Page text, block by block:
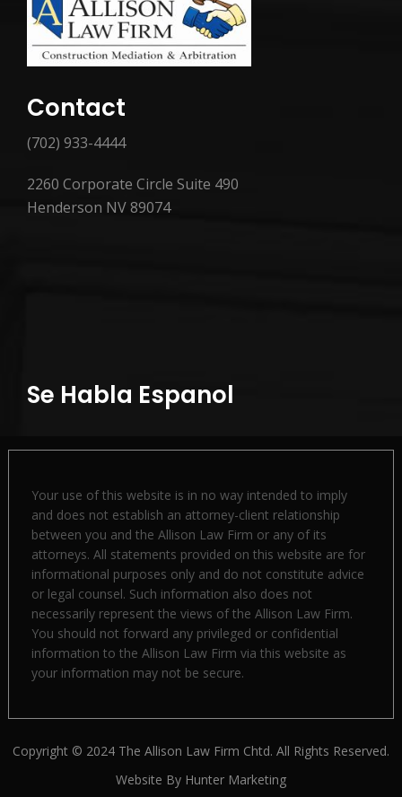
Contact
(702) 933-4444
2260 Corporate Circle Suite 490
Henderson NV 89074
Se Habla Espanol
Your use of this website is in no way intended to imply
and does not establish an attorney-client relationship
between you and the Allison Law Firm or any of its
attorneys. All statements provided on this website are for
informational purposes only and do not constitute advice
or legal counsel. Such information also does not
necessarily represent the views of the Allison Law Firm.
You should not forward any privileged or confidential
information to the Allison Law Firm via this website as
your information may not be secure.
Copyright © 2024 The Allison Law Firm Chtd. All Rights Reserved.
Website By Hunter Marketing